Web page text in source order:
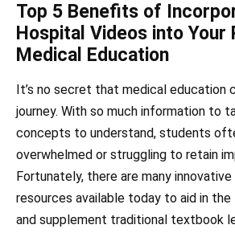
Top 5 Benefits of
Hospital Videos into Your
Medical Education
It’s no secret that medical education
journey. With so much information to
concepts to understand, students
overwhelmed or struggling to retain
Fortunately, there are many
resources available today to aid in the
and supplement traditional textbook